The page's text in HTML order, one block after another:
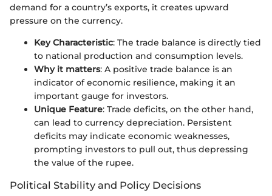
demand for a country’s exports, it creates upward
pressure on the currency.
Key Characteristic: The trade balance is directly tied
to national production and consumption levels.
Why it matters: A positive trade balance is an
indicator of economic resilience, making it an
important gauge for investors.
Unique Feature: Trade deficits, on the other hand,
can lead to currency depreciation. Persistent
deficits may indicate economic weaknesses,
prompting investors to pull out, thus depressing
the value of the rupee.
Political Stability and Policy Decisions